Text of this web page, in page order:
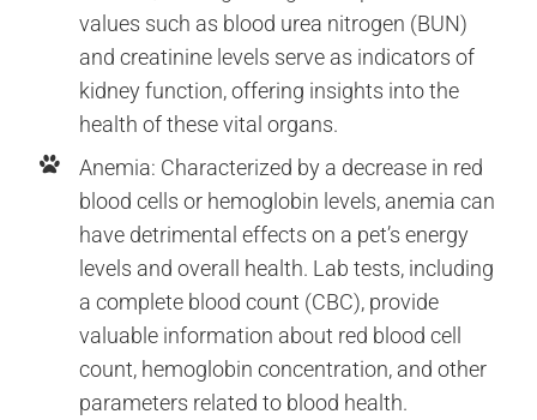
values such as blood urea nitrogen (BUN)
and creatinine levels serve as indicators of
kidney function, offering insights into the
health of these vital organs.
Anemia: Characterized by a decrease in red
blood cells or hemoglobin levels, anemia can
have detrimental effects on a pet’s energy
levels and overall health. Lab tests, including
a complete blood count (CBC), provide
valuable information about red blood cell
count, hemoglobin concentration, and other
parameters related to blood health.